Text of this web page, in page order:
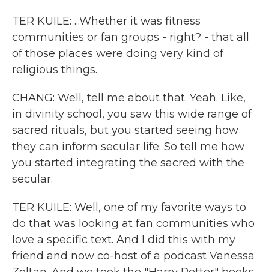
TER KUILE: ...Whether it was fitness
communities or fan groups - right? - that all
of those places were doing very kind of
religious things.
CHANG: Well, tell me about that. Yeah. Like,
in divinity school, you saw this wide range of
sacred rituals, but you started seeing how
they can inform secular life. So tell me how
you started integrating the sacred with the
secular.
TER KUILE: Well, one of my favorite ways to
do that was looking at fan communities who
love a specific text. And I did this with my
friend and now co-host of a podcast Vanessa